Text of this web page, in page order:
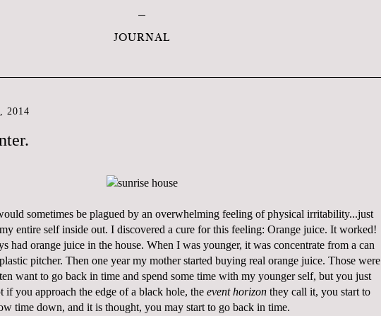
JOURNAL
2014
sometimes be plagued by an overwhelming feeling of physical irritability...just
entire self inside out. I discovered a cure for this feeling: Orange juice. It worked!
had orange juice in the house. When I was younger, it was concentrate from a can
pitcher. Then one year my mother started buying real orange juice. Those were
want to go back in time and spend some time with my younger self, but you just
if you approach the edge of a black hole, the event horizon they call it, you start to
time down, and it is thought, you may start to go back in time.